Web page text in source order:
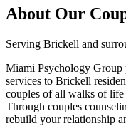
About Our
Serving Brickell and
Miami Psychology Group
services to Brickell
couples of all walks of life
Through couples
rebuild your relationship